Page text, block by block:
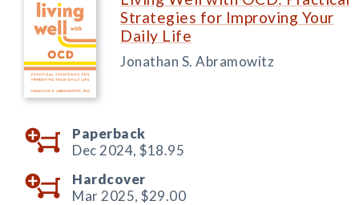
Strategies for Improving Your
Daily Life
Jonathan S. Abramowitz
Paperback
Dec 2024, $18.95
Hardcover
Mar 2025, $29.00